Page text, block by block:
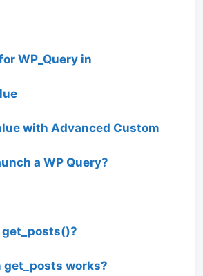
WP_Query in
with Advanced Custom
a WP Query?
get_posts()?
get_posts works?